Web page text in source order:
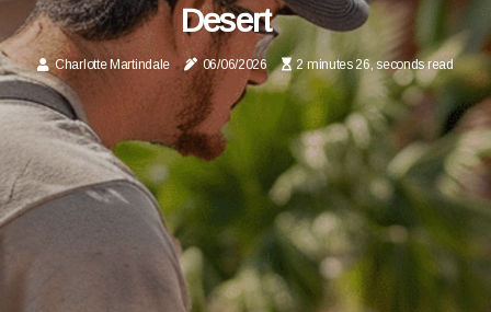
Desert
Charlotte Martindale 06/06/2026 2 minutes 26, seconds read